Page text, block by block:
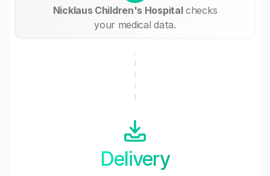
Nicklaus Children's Hospitalchecks
your medical data.
Delivery